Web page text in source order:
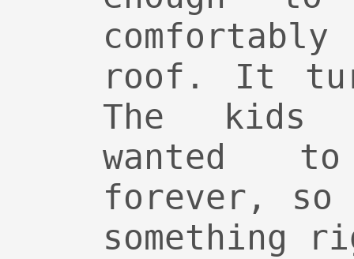
roof. It
The kids
wanted
forever, so
something